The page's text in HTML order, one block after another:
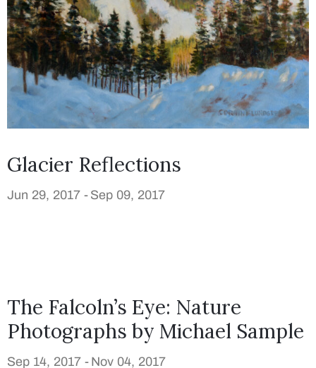
Glacier Reflections
Jun 29, 2017 - Sep 09, 2017
The Falcoln’s Eye: Nature
Photographs by Michael Sample
Sep 14, 2017 - Nov 04, 2017